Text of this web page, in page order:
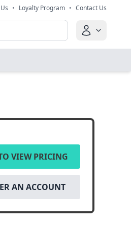
• Loyalty Program • Contact Us
VIEW PRICING
AN ACCOUNT